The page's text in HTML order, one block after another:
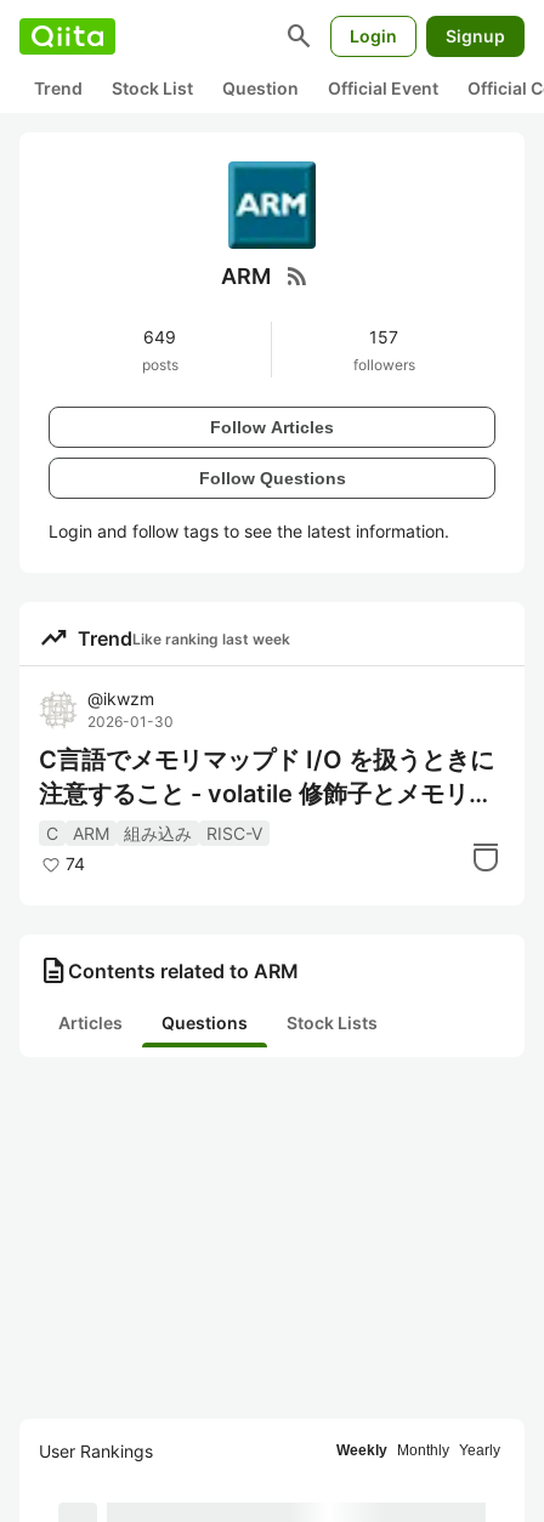
search Login Signup
Trend Stock List Question Official Event Official
ARM rss_feed
649
posts
157
followers
Follow Articles
Follow Questions
Login and follow tags to see the latest information.
trending_up TrendLike ranking last week
@ikwzm
2026-01-30
C言語でメモリマップド I/O を扱うときに
注意すること - volatile 修飾子とメモリバ
リアの役割
C ARM 組み込み
RISC-V
74
description Contents related to ARM
Articles Questions Stock Lists
User Rankings Weekly Monthly Yearly